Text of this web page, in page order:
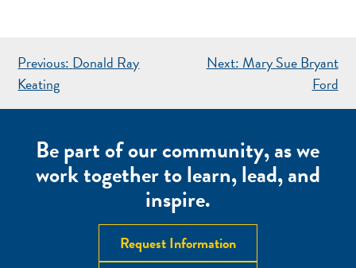
POST
NAVIGATION
Previous: Donald Ray
Keating
Next: Mary Sue Bryant
Ford
Be part of our community, as we
work together to learn, lead, and
inspire.
Request Information